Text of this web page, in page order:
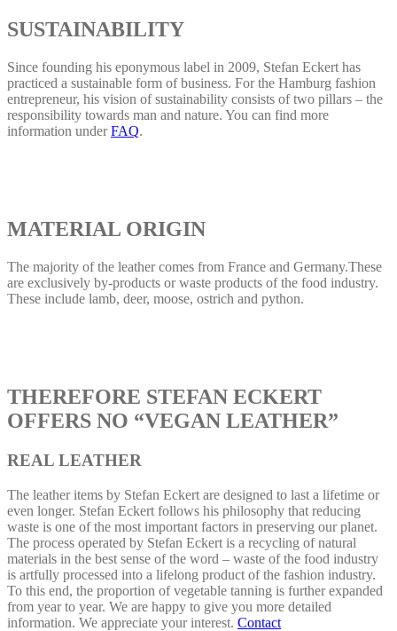
SUSTAINABILITY
Since founding his eponymous label in 2009, Stefan Eckert has
practiced a sustainable form of business. For the Hamburg fashion
entrepreneur, his vision of sustainability consists of two pillars – the
responsibility towards man and nature. You can find more
information underFAQ.
MATERIAL ORIGIN
The majority of the leather comes from France and Germany.These
are exclusively by-products or waste products of the food industry.
These include lamb, deer, moose, ostrich and python.
THEREFORE STEFAN ECKERT
OFFERS NO “VEGAN LEATHER”
REAL LEATHER
The leather items by Stefan Eckert are designed to last a lifetime or
even longer. Stefan Eckert follows his philosophy that reducing
waste is one of the most important factors in preserving our planet.
The process operated by Stefan Eckert is a recycling of natural
materials in the best sense of the word – waste of the food industry
is artfully processed into a lifelong product of the fashion industry.
To this end, the proportion of vegetable tanning is further expanded
from year to year. We are happy to give you more detailed
information. We appreciate your interest. Contact